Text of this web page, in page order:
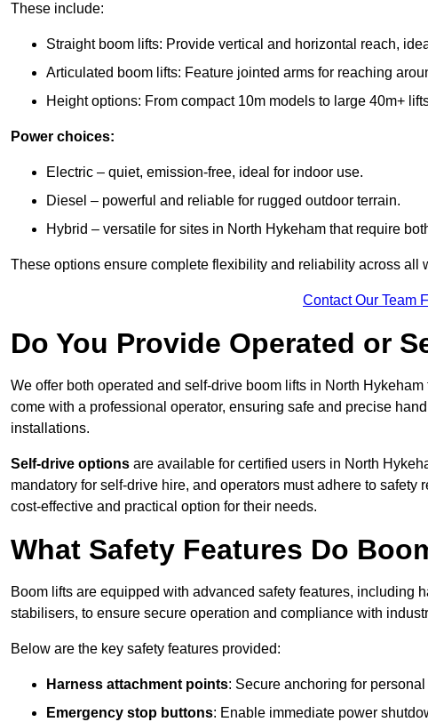
These include:
Straight boom lifts: Provide vertical and horizontal reach,
Articulated boom lifts: Feature jointed arms for reaching
Height options: From compact 10m models to large 40m+
Power choices:
Electric – quiet, emission-free, ideal for indoor use.
Diesel – powerful and reliable for rugged outdoor terrain.
Hybrid – versatile for sites in North Hykeham that require
These options ensure complete flexibility and reliability across all
Contact Our Team
Do You Provide Operated or
We offer both operated and self-drive boom lifts in North
come with a professional operator, ensuring safe and precise
installations.
Self-drive options are available for certified users in North
mandatory for self-drive hire, and operators must adhere to
cost-effective and practical option for their needs.
What Safety Features Do
Boom lifts are equipped with advanced safety features, including
stabilisers, to ensure secure operation and compliance with
Below are the key safety features provided:
Harness attachment points: Secure anchoring for
Emergency stop buttons: Enable immediate power